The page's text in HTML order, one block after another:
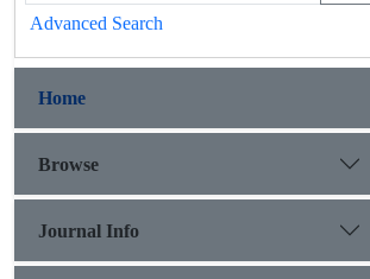
Advanced Search
Home
Browse
Journal Info